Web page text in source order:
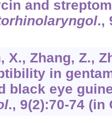
and
.,
X., Zhang, Z.,
in
black eye
., 9(2):70-74 (in